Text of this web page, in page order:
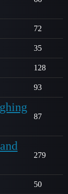
72
35
128
93
87
279
50